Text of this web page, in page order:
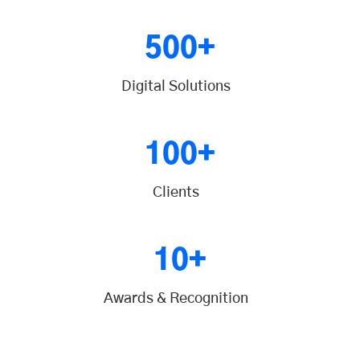
500+
Digital Solutions
100+
Clients
10+
Awards & Recognition